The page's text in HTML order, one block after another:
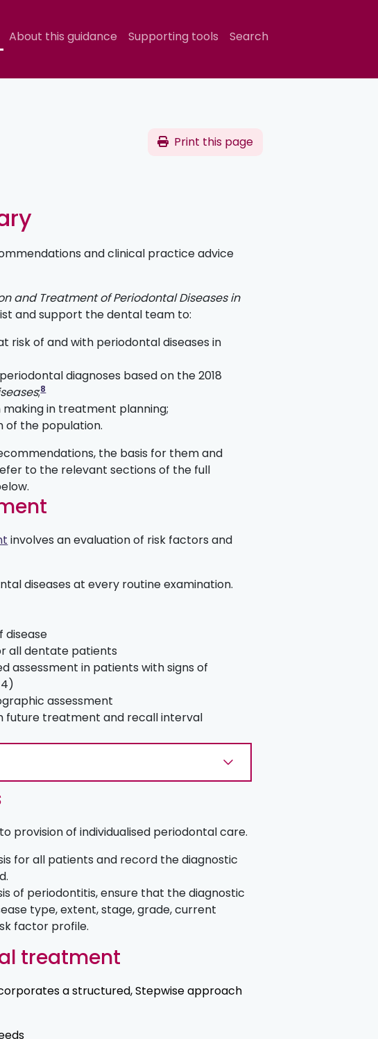
About this guidance Supporting tools Search
Print this page
and clinical practice advice
and Treatment of Periodontal Diseases in
and support the dental team to:
risk of and with periodontal diseases in
diagnoses based on the 2018
;8
in treatment planning;
of the population.
the basis for them and
to the relevant sections of the full
involves an evaluation of risk factors and
diseases at every routine examination.
disease
all dentate patients
assessment in patients with signs of
assessment
future treatment and recall interval
provision of individualised periodontal care.
for all patients and record the diagnostic
of periodontitis, ensure that the diagnostic
type, extent, stage, grade, current
factor profile.
treatment
a structured, Stepwise approach